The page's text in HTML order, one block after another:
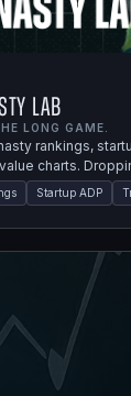
Lab
LONG GAME.
rankings,
charts.
Startup ADP